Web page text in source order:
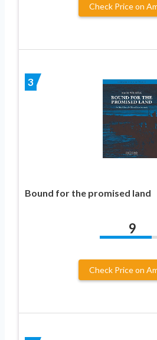
Check Price on
3
Bound for the promised land
9
Check Price on